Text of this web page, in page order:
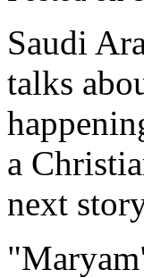
Saudi
talks
a
next